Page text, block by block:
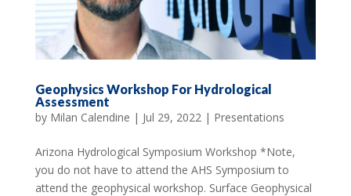
Geophysics Workshop For Hydrological
Assessment
by Milan Calendine | Jul 29, 2022 | Presentations
Arizona Hydrological Symposium Workshop *Note,
you do not have to attend the AHS Symposium to
attend the geophysical workshop. Surface Geophysical